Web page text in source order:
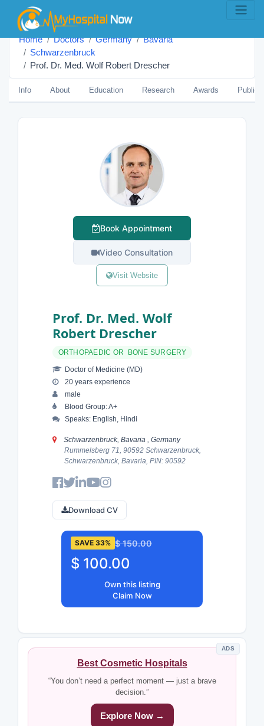
Home Doctors Germany
Bavaria
Schwarzenbruck
Prof. Dr. Med. Wolf Robert Drescher
Info About Education Research Awards
Book Appointment
Video Consultation
Visit Website
Prof. Dr. Med. Wolf
Robert Drescher
ORTHOPAEDIC OR BONE SURGERY
Doctor of Medicine (MD)
20 years experience
male
Blood Group: A+
Speaks: English, Hindi
Schwarzenbruck, Bavaria , Germany
Rummelsberg 71, 90592 Schwarzenbruck,
Schwarzenbruck, Bavaria, PIN: 90592
Download CV
SAVE 33% $ 150.00
$ 100.00
Own this listing
Claim Now
ADS
Best Cosmetic Hospitals
“You don’t need a perfect moment — just a brave
decision.”
Explore Now →